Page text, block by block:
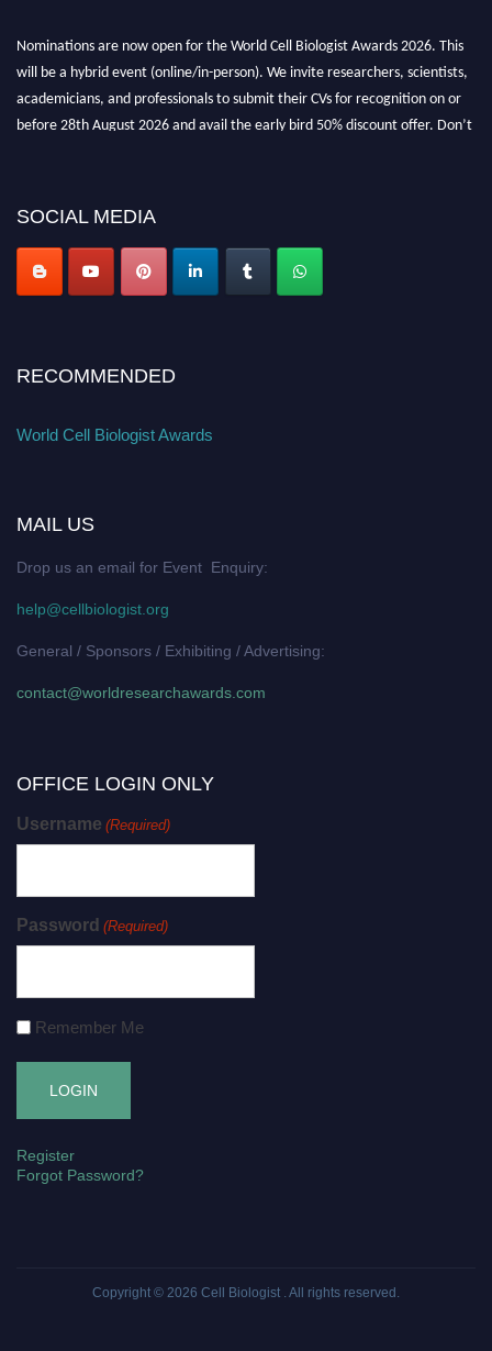
Nominations are now open for the World Cell Biologist Awards 2026. This
will be a hybrid event (online/in-person). We invite researchers, scientists,
academicians, and professionals to submit their CVs for recognition on or
before 28th August 2026 and avail the early bird 50% discount offer. Don’t
SOCIAL MEDIA
RECOMMENDED
World Cell Biologist Awards
MAIL US
Drop us an email for Event Enquiry:
help@cellbiologist.org
General / Sponsors / Exhibiting / Advertising:
contact@worldresearchawards.com
OFFICE LOGIN ONLY
Username (Required)
Password (Required)
Remember Me
Register
Forgot Password?
Copyright © 2026 Cell Biologist . All rights reserved.